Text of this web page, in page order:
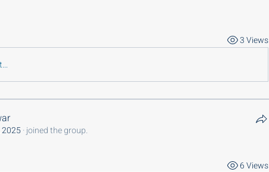
3 Views
· joined the group.
6 Views